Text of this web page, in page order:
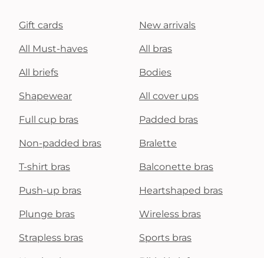
Gift cards New arrivals
All Must-haves All bras
All briefs Bodies
Shapewear All cover ups
Full cup bras Padded bras
Non-padded bras Bralette
T-shirt bras Balconette bras
Push-up bras Heartshaped bras
Plunge bras Wireless bras
Strapless bras Sports bras